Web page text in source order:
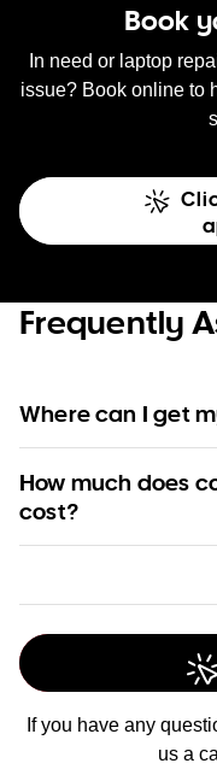
Book
In need or laptop
issue? Book online to
Frequently
Where can I get
How much does
cost?
Business Support Pack.
If you have any
us a